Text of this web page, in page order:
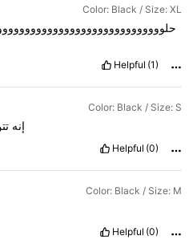
Color: Black / Size: XL
Helpful (1)
Color: Black / Size: S
إنه
Helpful (0)
Color: Black / Size: M
Helpful (0)